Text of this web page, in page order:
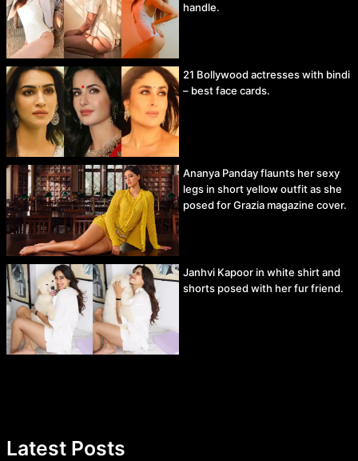
handle.
21 Bollywood actresses with bindi
– best face cards.
Ananya Panday flaunts her sexy
legs in short yellow outfit as she
posed for Grazia magazine cover.
Janhvi Kapoor in white shirt and
shorts posed with her fur friend.
Latest Posts